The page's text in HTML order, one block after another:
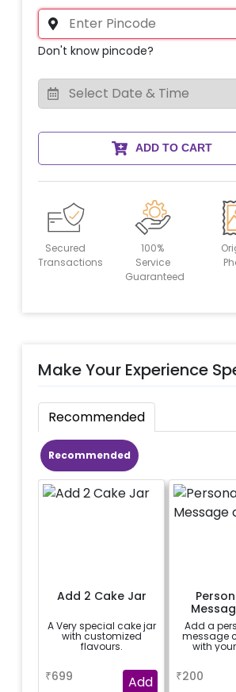
Don't know pincode?
ADD TO CART
Secured
Transactions
100%
Service
Guaranteed
Make Your Experience
Recommended
Recommended
Add 2 Cake Jar
A Very special cake jar
with customized
flavours.
₹699 Add
Add a
message
with
₹200